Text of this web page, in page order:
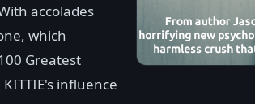
accolades
which
Greatest
influence